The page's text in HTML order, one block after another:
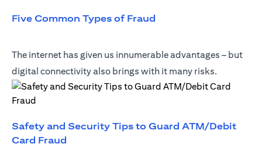
Five Common Types of Fraud
The internet has given us innumerable advantages – but
digital connectivity also brings with it many risks.
Safety and Security Tips to Guard ATM/Debit
Card Fraud